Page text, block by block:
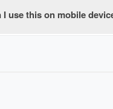
based with no
I use this on mobile